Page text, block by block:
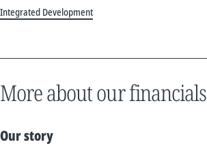
Integrated Development
More about our financials
Our story